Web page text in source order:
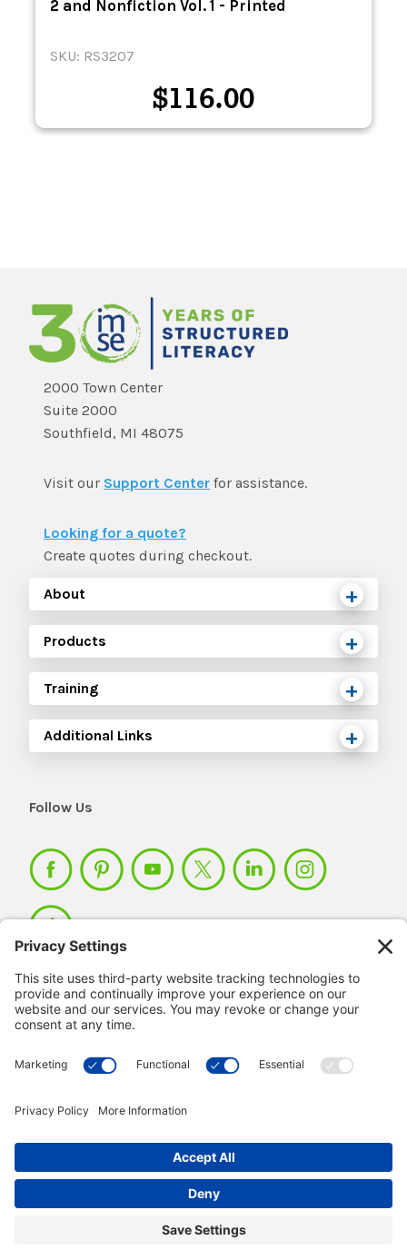
2 and Nonfiction Vol. 1 - Printed
SKU: RS3207
$116.00
2000 Town Center
Suite 2000
Southfield, MI 48075
Visit our Support Center for assistance.
Looking for a quote?
Create quotes during checkout.
About
Products
Training
Additional Links
Follow Us
Member Login >
Not a member?
© 2026 IMSE. All Rights Reserved.
Terms & Conditions